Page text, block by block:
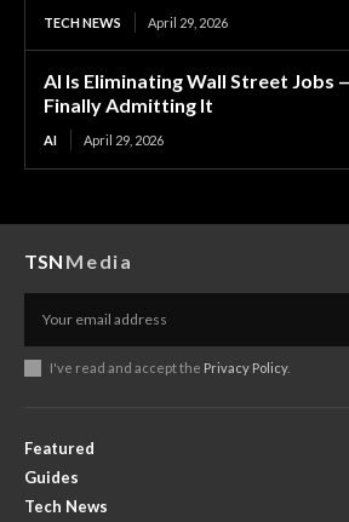
TECH NEWS April 29, 2026
AI Is Eliminating Wall Street Jobs
Finally Admitting It
AI April 29, 2026
TSN Media
I've read and accept the Privacy Policy.
Featured
Guides
Tech News